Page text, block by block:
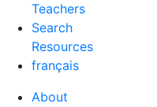
Teachers
Search
Resources
français
About